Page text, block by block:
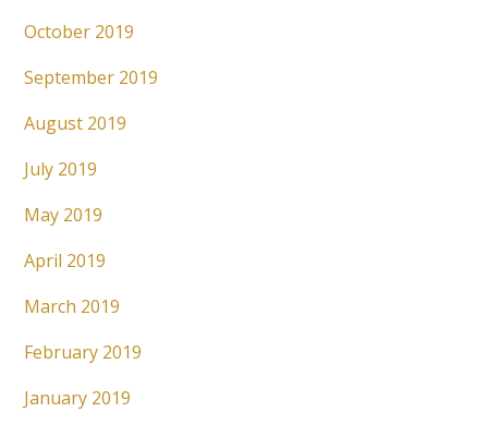
October 2019
September 2019
August 2019
July 2019
May 2019
April 2019
March 2019
February 2019
January 2019